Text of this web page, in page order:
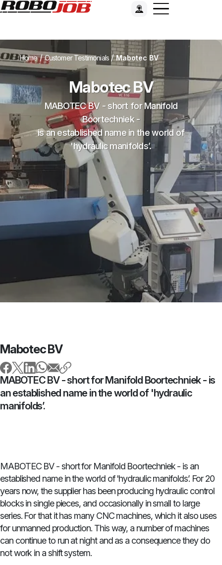
Home/Customer Testimonials /Mabotec BV
Mabotec BV
MABOTEC BV - short for Manifold
Boortechniek -
is an established name in the world of
'hydraulic manifolds’.
Mabotec BV
MABOTEC BV - short for Manifold Boortechniek - is
an established name in the world of 'hydraulic
manifolds’.
MABOTEC BV - short for Manifold Boortechniek - is an
established name in the world of 'hydraulic manifolds’. For 20
years now, the supplier has been producing hydraulic control
blocks in single pieces, and occasionally in small to large
series. For that it has many CNC machines, which it also uses
for unmanned production. This way, a number of machines
can continue to run at night and as a consequence they do
not work in a shift system.